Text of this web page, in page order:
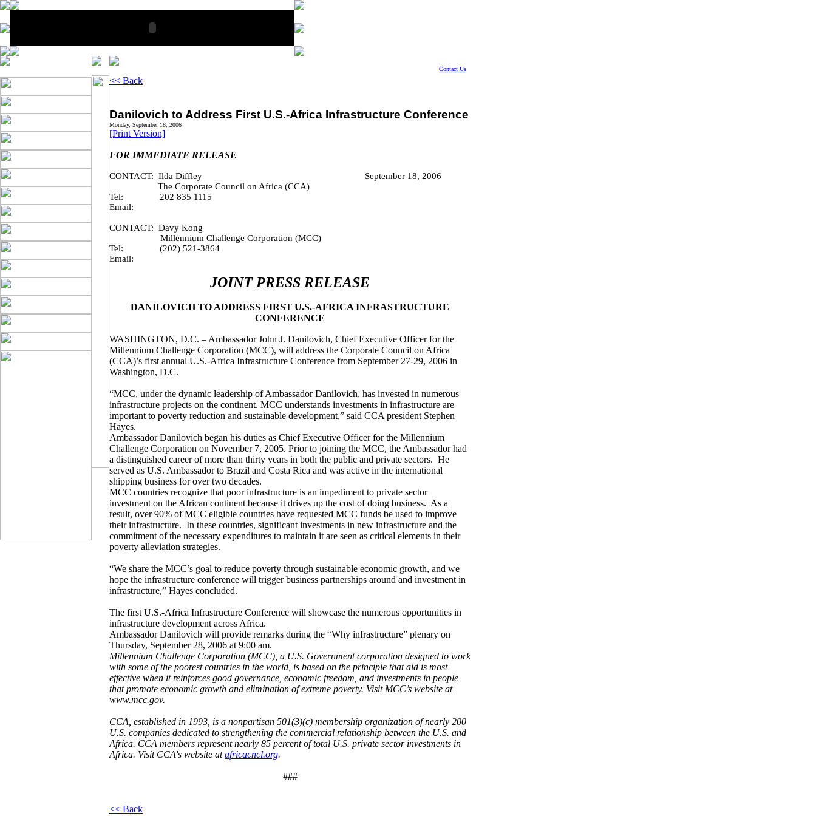
Contact Us
<< Back
Danilovich to Address First U.S.-Africa Infrastructure Conference
Monday, September 18, 2006
[Print Version]
FOR IMMEDIATE RELEASE
CONTACT: Ilda Diffley
September 18, 2006
The Corporate Council on Africa (CCA)
Tel:
202 835 1115
Email:
CONTACT: Davy Kong
Millennium Challenge Corporation (MCC)
Tel:
(202) 521-3864
Email:
JOINT PRESS RELEASE
DANILOVICH TO ADDRESS FIRST U.S.-AFRICA INFRASTRUCTURE
CONFERENCE
WASHINGTON, D.C. – Ambassador John J. Danilovich, Chief Executive Officer for the
Millennium Challenge Corporation (MCC), will address the Corporate Council on Africa
(CCA)’s first annual U.S.-Africa Infrastructure Conference from September 27-29, 2006 in
Washington, D.C.
“MCC, under the dynamic leadership of Ambassador Danilovich, has invested in numerous
infrastructure projects on the continent. MCC understands investments in infrastructure are
important to poverty reduction and sustainable development,” said CCA president Stephen
Hayes.
Ambassador Danilovich began his duties as Chief Executive Officer for the Millennium
Challenge Corporation on November 7, 2005. Prior to joining the MCC, the Ambassador had
a distinguished career of more than thirty years in both the public and private sectors. He
served as U.S. Ambassador to Brazil and Costa Rica and was active in the international
shipping business for over two decades.
MCC countries recognize that poor infrastructure is an impediment to private sector
investment on the African continent because it drives up the cost of doing business. As a
result, over 90% of MCC eligible countries have requested MCC funds be used to improve
their infrastructure. In these countries, significant investments in new infrastructure and the
commitment of the necessary expenditures to maintain it are seen as critical elements in their
poverty alleviation strategies.
“We share the MCC’s goal to reduce poverty through sustainable economic growth, and we
hope the infrastructure conference will trigger business partnerships around and investment in
infrastructure,” Hayes concluded.
The first U.S.-Africa Infrastructure Conference will showcase the numerous opportunities in
infrastructure development across Africa.
Ambassador Danilovich will provide remarks during the “Why infrastructure” plenary on
Thursday, September 28, 2006 at 9:00 am.
Millennium Challenge Corporation (MCC), a U.S. Government corporation designed to work
with some of the poorest countries in the world, is based on the principle that aid is most
effective when it reinforces good governance, economic freedom, and investments in people
that promote economic growth and elimination of extreme poverty. Visit MCC’s website at
www.mcc.gov.
CCA, established in 1993, is a nonpartisan 501(3)(c) membership organization of nearly 200
U.S. companies dedicated to strengthening the commercial relationship between the U.S. and
Africa. CCA members represent nearly 85 percent of total U.S. private sector investments in
Africa. Visit CCA's website at africacncl.org.
###
<< Back